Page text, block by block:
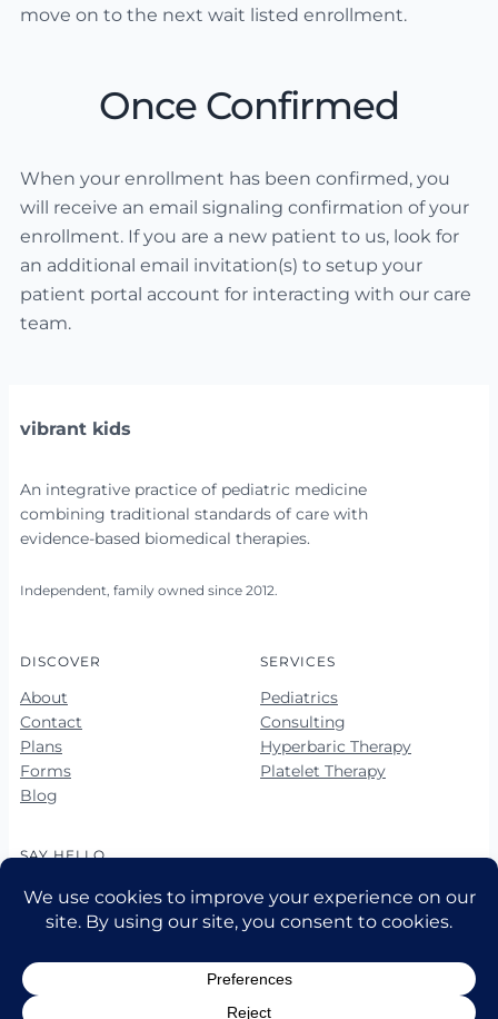
move on to the next wait listed enrollment.
Once Confirmed
When your enrollment has been confirmed, you
will receive an email signaling confirmation of your
enrollment. If you are a new patient to us, look for
an additional email invitation(s) to setup your
patient portal account for interacting with our care
team.
vibrant kids
An integrative practice of pediatric medicine
combining traditional standards of care with
evidence-based biomedical therapies.
Independent, family owned since 2012.
DISCOVER
About
Contact
Plans
Forms
Blog
SERVICES
Pediatrics
Consulting
Hyperbaric Therapy
Platelet Therapy
SAY HELLO
678-423-5560
678-423-5563 (fax)
10 Market Square Way, Ste 100
Newnan, GA 30265